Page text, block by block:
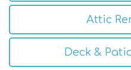
Attic
Deck &